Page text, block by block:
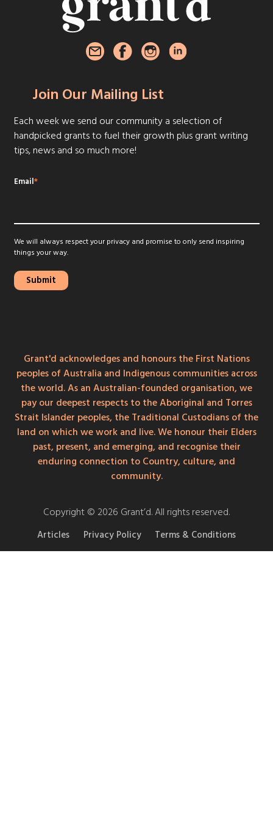
Join Our Mailing List
Each week we send our community a selection of
handpicked grants to fuel their growth plus grant writing
tips, news and so much more!
Email*
We will always respect your privacy and promise to only send inspiring
things your way.
Grant'd acknowledges and honours the First Nations
peoples of Australia and Indigenous communities across
the world. As an Australian-founded organisation, we
pay our deepest respects to the Aboriginal and Torres
Strait Islander peoples, the Traditional Custodians of the
land on which we work and live. We honour their Elders
past, present, and emerging, and recognise their
enduring connection to Country, culture, and
community.
Copyright © 2026 Grant’d. All rights reserved.
Articles Privacy Policy Terms & Conditions